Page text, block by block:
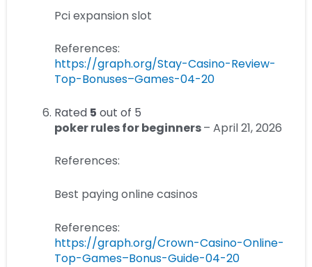
Pci expansion slot
References:
https://graph.org/Stay-Casino-Review-
Top-Bonuses–Games-04-20
Rated 5 out of 5
poker rules for beginners– April 21, 2026
References:
Best paying online casinos
References:
https://graph.org/Crown-Casino-Online-
Top-Games–Bonus-Guide-04-20